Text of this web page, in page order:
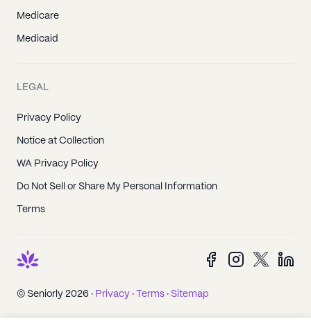
Medicare
Medicaid
LEGAL
Privacy Policy
Notice at Collection
WA Privacy Policy
Do Not Sell or Share My Personal Information
Terms
© Seniorly 2026 · Privacy · Terms · Sitemap